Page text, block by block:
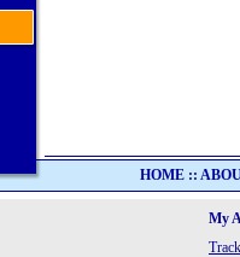
HOME ::
My